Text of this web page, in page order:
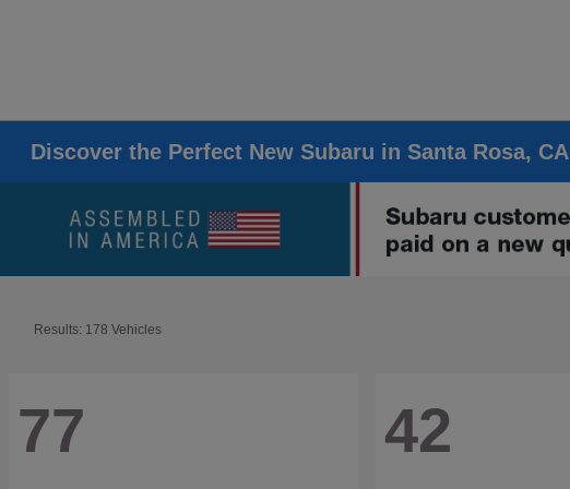
Discover the Perfect New Subaru in Santa Rosa, CA
Results: 178 Vehicles
77 42